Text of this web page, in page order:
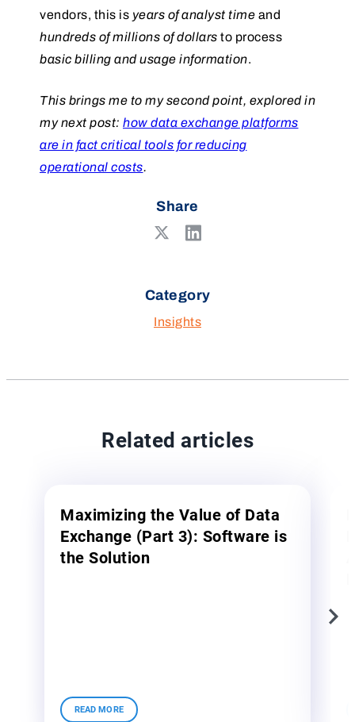
vendors, this is years of analyst time and
hundreds of millions of dollars to process
basic billing and usage information.
This brings me to my second point, explored in
my next post: how data exchange platforms
are in fact critical tools for reducing
operational costs.
Share
ShareShare
Category
Insights
Related articles
Maximizing the Value of Data
Exchange (Part 3): Software is
the Solution